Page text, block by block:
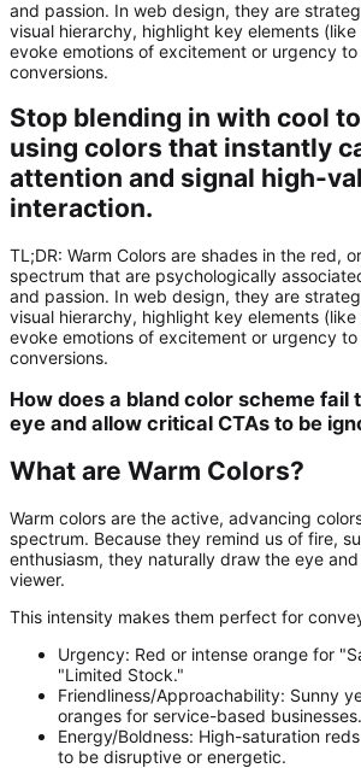
and passion. In web design, they are
visual hierarchy, highlight key elements
evoke emotions of excitement or urgency
conversions.
Stop blending in with cool
using colors that instantly
attention and signal high-
interaction.
TL;DR: Warm Colors are shades in the red,
spectrum that are psychologically
and passion. In web design, they are
visual hierarchy, highlight key elements
evoke emotions of excitement or urgency
conversions.
How does a bland color scheme fail
eye and allow critical CTAs to be
What are Warm Colors?
Warm colors are the active, advancing
spectrum. Because they remind us of fire,
enthusiasm, they naturally draw the eye
viewer.
This intensity makes them perfect for
Urgency: Red or intense orange for
"Limited Stock."
Friendliness/Approachability: Sunny
oranges for service-based businesses.
Energy/Boldness: High-saturation
to be disruptive or energetic.